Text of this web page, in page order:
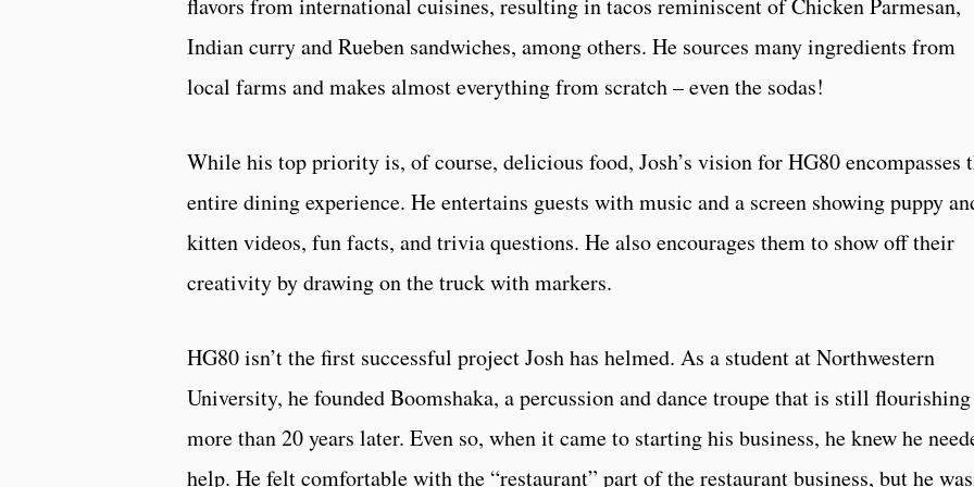
flavors from international cuisines, resulting in tacos reminiscent of Chicken Parmesan,
Indian curry and Rueben sandwiches, among others. He sources many ingredients from
local farms and makes almost everything from scratch – even the sodas!
While his top priority is, of course, delicious food, Josh’s vision for HG80 encompasses
entire dining experience. He entertains guests with music and a screen showing puppy
kitten videos, fun facts, and trivia questions. He also encourages them to show off their
creativity by drawing on the truck with markers.
HG80 isn’t the first successful project Josh has helmed. As a student at Northwestern
University, he founded Boomshaka, a percussion and dance troupe that is still flourishing
more than 20 years later. Even so, when it came to starting his business, he knew he
help. He felt comfortable with the “restaurant” part of the restaurant business, but he